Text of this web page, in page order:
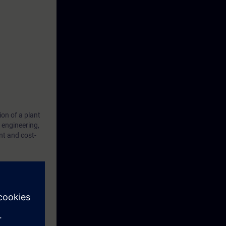
of a plant
and cost-
projects
and